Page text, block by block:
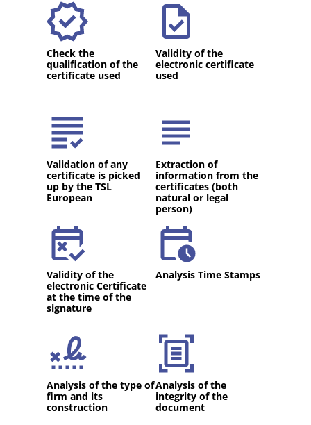
Check the
qualification of the
certificate used
Validity of the
electronic certificate
used
Validation of any
certificate is picked
up by the TSL
European
Extraction of
information from the
certificates (both
natural or legal
person)
Validity of the
electronic Certificate
at the time of the
signature
Analysis Time Stamps
Analysis of the type of
firm and its
construction
Analysis of the
integrity of the
document